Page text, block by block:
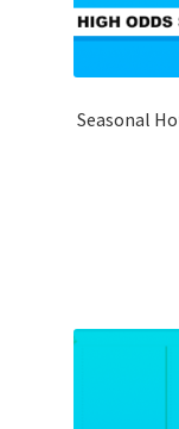
Seasonal